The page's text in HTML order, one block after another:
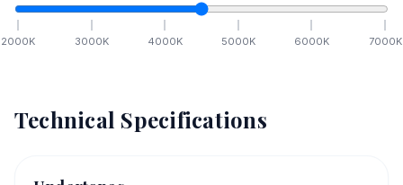
2000K 3000K 4000K 5000K 6000K 7000K
Technical Specifications